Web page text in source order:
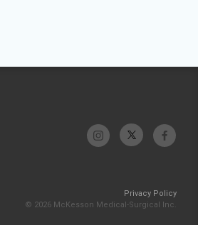
Privacy Policy
© 2026 McKesson Medical-Surgical Inc.